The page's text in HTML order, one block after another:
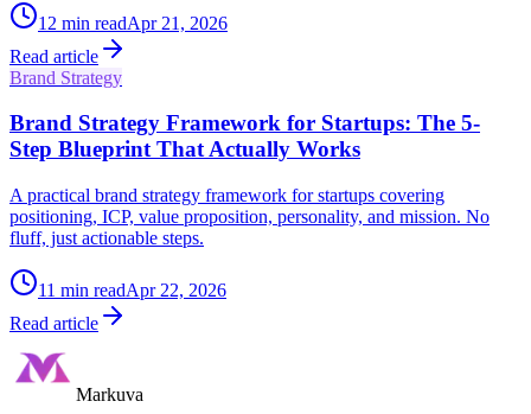
12 min readApr 21, 2026
Read article
Brand Strategy
Brand Strategy Framework for Startups: The 5-
Step Blueprint That Actually Works
A practical brand strategy framework for startups covering
positioning, ICP, value proposition, personality, and mission. No
fluff, just actionable steps.
11 min readApr 22, 2026
Read article
Markuva